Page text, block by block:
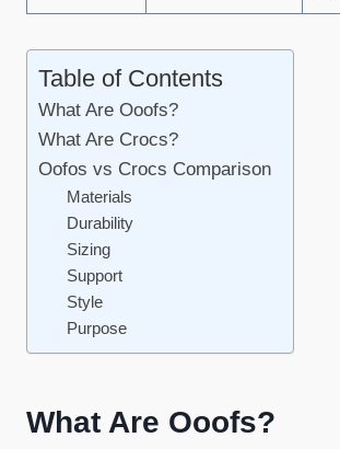
Table of Contents
What Are Ooofs?
What Are Crocs?
Oofos vs Crocs Comparison
Materials
Durability
Sizing
Support
Style
Purpose
What Are Ooofs?